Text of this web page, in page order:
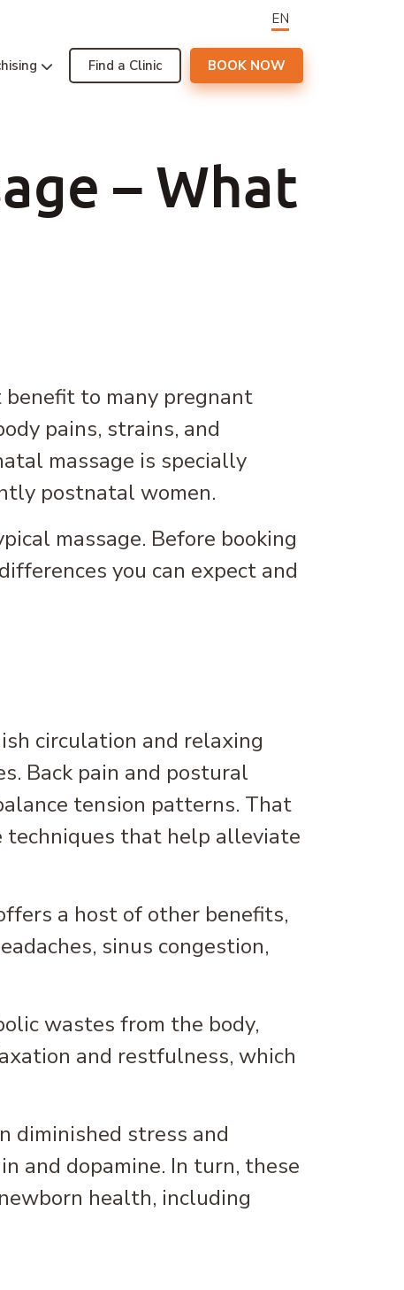
EN
Find a Clinic BOOK NOW
– What
to many pregnant
pains, strains, and
massage is specially
postnatal women.
massage. Before booking
you can expect and
circulation and relaxing
Back pain and postural
tension patterns. That
techniques that help alleviate
a host of other benefits,
sinus congestion,
wastes from the body,
and restfulness, which
diminished stress and
and dopamine. In turn, these
health, including